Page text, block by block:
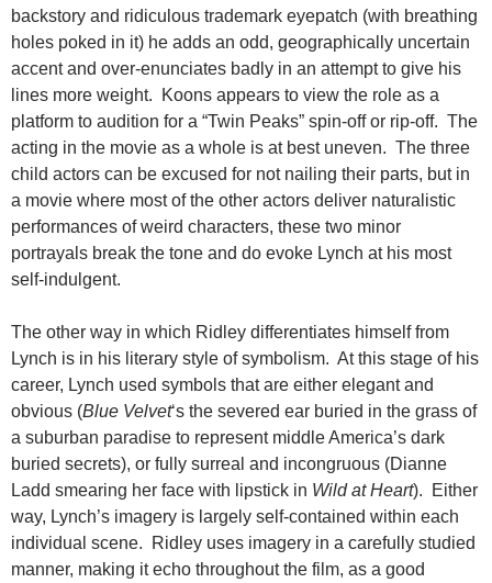
backstory and ridiculous trademark eyepatch (with breathing
holes poked in it) he adds an odd, geographically uncertain
accent and over-enunciates badly in an attempt to give his
lines more weight. Koons appears to view the role as a
platform to audition for a “Twin Peaks” spin-off or rip-off. The
acting in the movie as a whole is at best uneven. The three
child actors can be excused for not nailing their parts, but in
a movie where most of the other actors deliver naturalistic
performances of weird characters, these two minor
portrayals break the tone and do evoke Lynch at his most
self-indulgent.
The other way in which Ridley differentiates himself from
Lynch is in his literary style of symbolism. At this stage of his
career, Lynch used symbols that are either elegant and
obvious (Blue Velvet‘s the severed ear buried in the grass of
a suburban paradise to represent middle America’s dark
buried secrets), or fully surreal and incongruous (Dianne
Ladd smearing her face with lipstick in Wild at Heart). Either
way, Lynch’s imagery is largely self-contained within each
individual scene. Ridley uses imagery in a carefully studied
manner, making it echo throughout the film, as a good